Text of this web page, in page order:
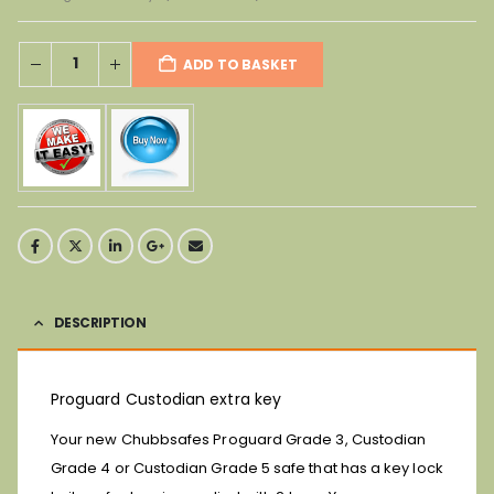
ADD TO BASKET
DESCRIPTION
Proguard Custodian extra key
Your new Chubbsafes Proguard Grade 3, Custodian
Grade 4 or Custodian Grade 5 safe that has a key lock